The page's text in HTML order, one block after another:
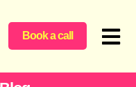
Book a call